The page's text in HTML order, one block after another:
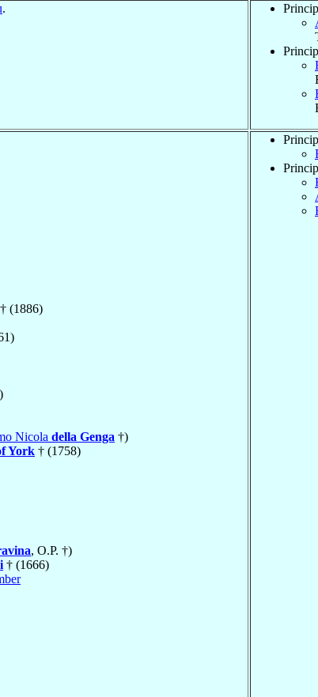
.
† (1886)
Nicola della Genga †)
York † (1758)
, O.P. †)
† (1666)